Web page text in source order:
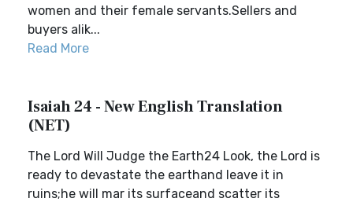
women and their female servants.Sellers and
buyers alik...
Read More
Isaiah 24 - New English Translation
(NET)
The Lord Will Judge the Earth24 Look, the Lord is
ready to devastate the earthand leave it in
ruins;he will mar its surfaceand scatter its